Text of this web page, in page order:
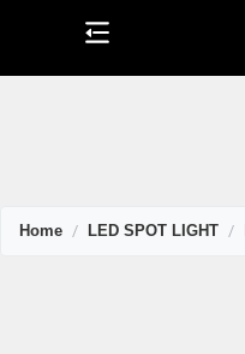
content
Home LED SPOT LIGHT